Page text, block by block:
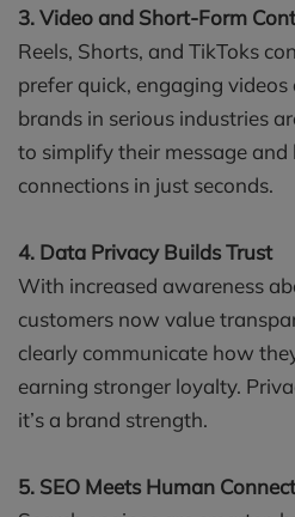
3. Video and Short-Form
Reels, Shorts, and TikToks
prefer quick, engaging videos
brands in serious industries
to simplify their message
connections in just seconds.
4. Data Privacy Builds Trust
With increased awareness
customers now value
clearly communicate how
earning stronger loyalty.
it’s a brand strength.
5. SEO Meets Human